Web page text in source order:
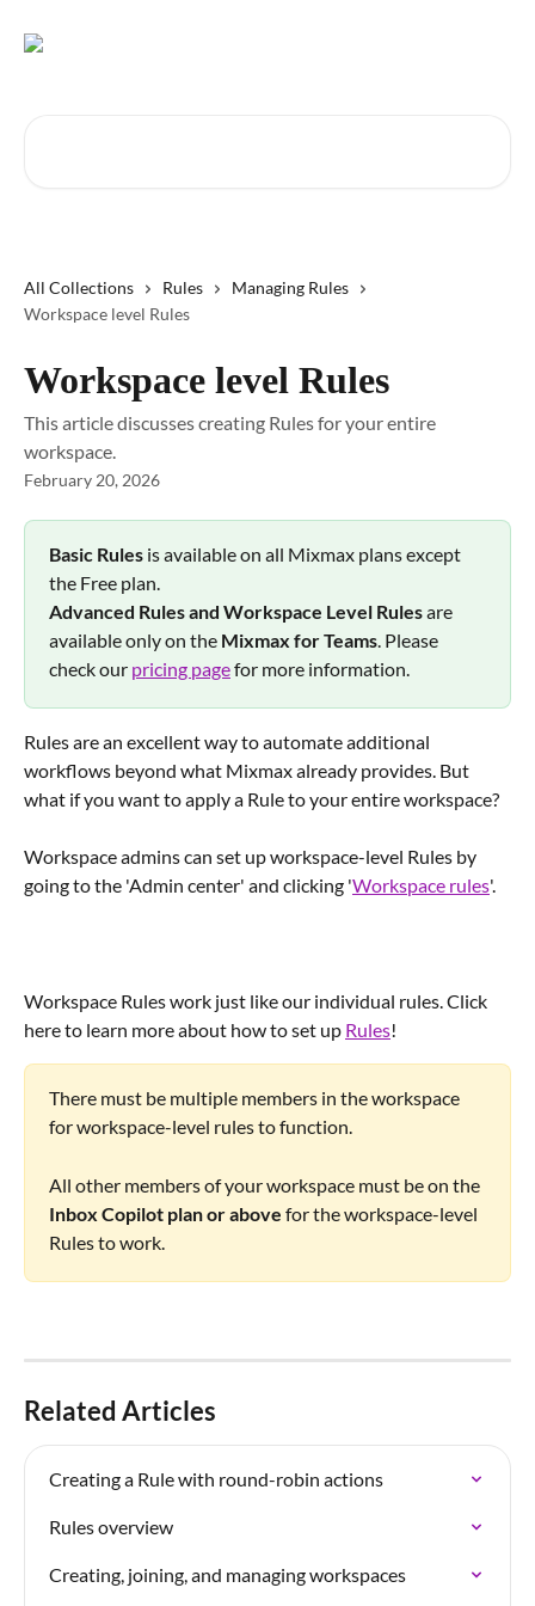
All Collections Rules
Managing Rules
Workspace level Rules
Workspace level Rules
This article discusses creating Rules for your entire
workspace.
February 20, 2026
Basic Rules is available on all Mixmax plans except
the Free plan.
Advanced Rules and Workspace Level Rules are
available only on the Mixmax for Teams. Please
check our pricing page for more information.
Rules are an excellent way to automate additional
workflows beyond what Mixmax already provides. But
what if you want to apply a Rule to your entire workspace?
Workspace admins can set up workspace-level Rules by
going to the 'Admin center' and clicking 'Workspace rules'.
Workspace Rules work just like our individual rules. Click
here to learn more about how to set up Rules!
There must be multiple members in the workspace
for workspace-level rules to function.
All other members of your workspace must be on the
Inbox Copilot plan or above for the workspace-level
Rules to work.
Related Articles
Creating a Rule with round-robin actions
Rules overview
Creating, joining, and managing workspaces